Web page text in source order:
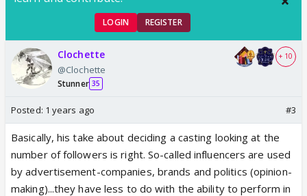
LOGIN REGISTER
Clochette
@Clochette
Stunner 35
+ 10
Posted: 1 years ago #3
Basically, his take about deciding a casting looking at the
number of followers is right. So-called influencers are used
by advertisement-companies, brands and politics (opinion-
making)...they have less to do with the ability to perform in